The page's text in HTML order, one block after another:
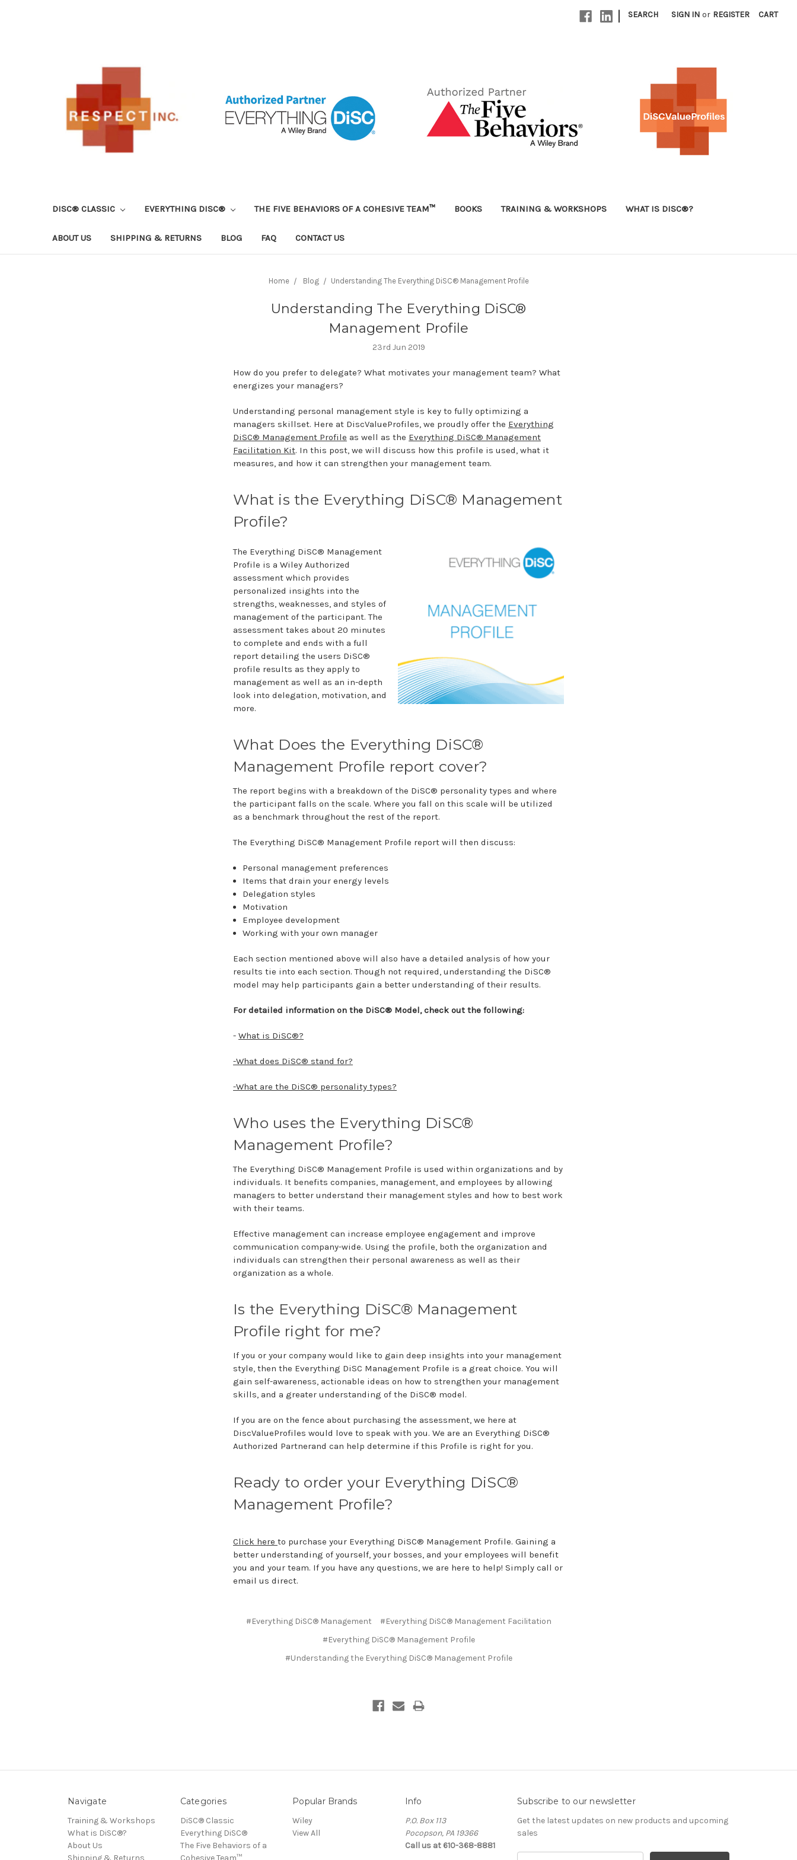
| SEARCH SIGN IN or REGISTER CART
DISC® CLASSIC EVERYTHING DISC® THE FIVE BEHAVIORS OF A COHESIVE TEAM™ BOOKS TRAINING & WORKSHOPS WHAT IS DISC®?
ABOUT US SHIPPING & RETURNS BLOG FAQ CONTACT US
Home Blog ​Understanding The Everything DiSC® Management Profile
​Understanding The Everything DiSC®
Management Profile
23rd Jun 2019
How do you prefer to delegate? What motivates your management team? What
energizes your managers?
Understanding personal management style is key to fully optimizing a
managers skillset. Here at DiscValueProfiles, we proudly offer the Everything
DiSC® Management Profile as well as the Everything DiSC® Management
Facilitation Kit. In this post, we will discuss how this profile is used, what it
measures, and how it can strengthen your management team.
What is the Everything DiSC® Management
Profile?
The Everything DiSC® Management
Profile is a Wiley Authorized
assessment which provides
personalized insights into the
strengths, weaknesses, and styles of
management of the participant. The
assessment takes about 20 minutes
to complete and ends with a full
report detailing the users DiSC®
profile results as they apply to
management as well as an in-depth
look into delegation, motivation, and
more.
What Does the Everything DiSC®
Management Profile report cover?
The report begins with a breakdown of the DiSC® personality types and where
the participant falls on the scale. Where you fall on this scale will be utilized
as a benchmark throughout the rest of the report.
The Everything DiSC® Management Profile report will then discuss:
Personal management preferences
Items that drain your energy levels
Delegation styles
Motivation
Employee development
Working with your own manager
Each section mentioned above will also have a detailed analysis of how your
results tie into each section. Though not required, understanding the DiSC®
model may help participants gain a better understanding of their results.
For detailed information on the DiSC® Model, check out the following:
- What is DiSC®?
-What does DiSC® stand for?
-What are the DiSC® personality types?
Who uses the Everything DiSC®
Management Profile?
The Everything DiSC® Management Profile is used within organizations and by
individuals. It benefits companies, management, and employees by allowing
managers to better understand their management styles and how to best work
with their teams.
Effective management can increase employee engagement and improve
communication company-wide. Using the profile, both the organization and
individuals can strengthen their personal awareness as well as their
organization as a whole.
Is the Everything DiSC® Management
Profile right for me?
If you or your company would like to gain deep insights into your management
style, then the Everything DiSC Management Profile is a great choice. You will
gain self-awareness, actionable ideas on how to strengthen your management
skills, and a greater understanding of the DiSC® model.
If you are on the fence about purchasing the assessment, we here at
DiscValueProfiles would love to speak with you. We are an Everything DiSC®
Authorized Partnerand can help determine if this Profile is right for you.
Ready to order your Everything DiSC®
Management Profile?
Click here to purchase your Everything DiSC® Management Profile. Gaining a
better understanding of yourself, your bosses, and your employees will benefit
you and your team. If you have any questions, we are here to help! Simply call or
email us direct.
#Everything DiSC® Management
#Everything DiSC® Management Facilitation
#Everything DiSC® Management Profile
#​Understanding the Everything DiSC® Management Profile
Navigate
Training & Workshops
What is DiSC®?
About Us
Shipping & Returns
Categories
DiSC® Classic
Everything DiSC®
The Five Behaviors of a
Cohesive Team™
Popular Brands
Wiley
View All
Info
P.O. Box 113
Pocopson, PA 19366
Call us at 610-368-8881
Subscribe to our newsletter
Get the latest updates on new products and upcoming
sales